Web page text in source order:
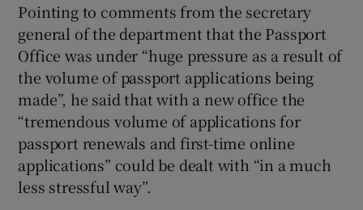
Pointing to comments from the secretary
general of the department that the Passport
Office was under “huge pressure as a result of
the volume of passport applications being
made”, he said that with a new office the
“tremendous volume of applications for
passport renewals and first-time online
applications” could be dealt with “in a much
less stressful way”.